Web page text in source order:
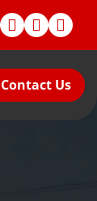
Contact Us